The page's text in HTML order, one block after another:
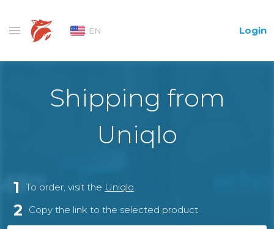
EN Login
Shipping from
Uniqlo
1 To order, visit the Uniqlo
2 Copy the link to the selected product